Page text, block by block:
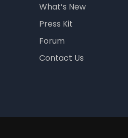
What’s New
Press Kit
Forum
Contact Us